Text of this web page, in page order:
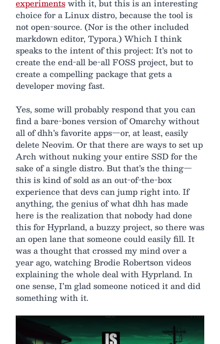
experimentswith it, but this is an interesting
choice for a Linux distro, because the tool is
not open-source. (Nor is the other included
markdown editor, Typora.) Which I think
speaks to the intent of this project: It’s not to
create the end-all be-all FOSS project, but to
create a compelling package that gets a
developer moving fast.
Yes, some will probably respond that you can
find a bare-bones version of Omarchy without
all of dhh’s favorite apps—or, at least, easily
delete Neovim. Or that there are ways to set up
Arch without nuking your entire SSD for the
sake of a single distro. But that’s the thing—
this is kind of sold as an out-of-the-box
experience that devs can jump right into. If
anything, the genius of what dhh has made
here is the realization that nobody had done
this for Hyprland, a buzzy project, so there was
an open lane that someone could easily fill. It
was a thought that crossed my mind over a
year ago, watching Brodie Robertson videos
explaining the whole deal with Hyprland. In
one sense, I’m glad someone noticed it and did
something with it.